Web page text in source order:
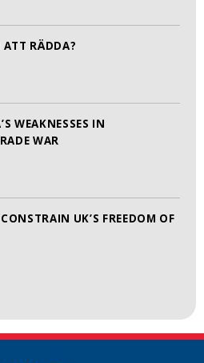
RÄDDA?
WEAKNESSES IN
WAR
UK’S FREEDOM OF